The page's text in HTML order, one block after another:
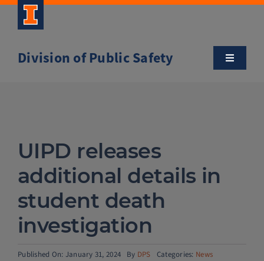
Skip
Division of Public Safety
Toggle
Community Outreach
Clery and Safety Statistics
UIPD releases
additional details in
student death
investigation
Published On: January 31, 2024 By DPS Categories: News